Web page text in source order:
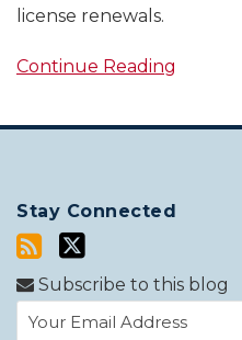
license renewals.
Continue Reading
Stay Connected
Subscribe to this blog